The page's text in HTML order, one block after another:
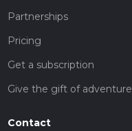
Partnerships
Pricing
Get a subscription
Give the gift of adventure
Contact